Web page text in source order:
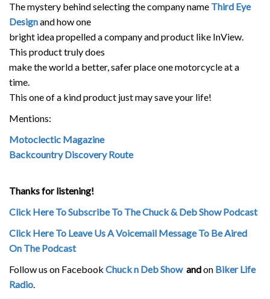
The mystery behind selecting the company name Third Eye
Designand how one
bright idea propelled a company and product like InView.
This product truly does
make the world a better, safer place one motorcycle at a
time.
This one of a kind product just may save your life!
Mentions:
Motoclectic Magazine
Backcountry Discovery Route
Thanks for listening!
Click Here To Subscribe To The Chuck & Deb Show Podcast
Click Here To Leave Us A Voicemail Message To Be Aired
On The Podcast
Follow us on Facebook Chuck n Deb Showandon Biker Life
Radio.